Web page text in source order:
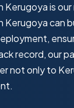
is
can
record, our
not only to